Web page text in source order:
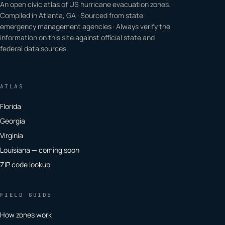
An open civic atlas of US hurricane evacuation zones.
Compiled in Atlanta, GA · Sourced from state
emergency management agencies · Always verify the
information on this site against official state and
federal data sources.
ATLAS
Florida
Georgia
Virginia
Louisiana — coming soon
ZIP code lookup
FIELD GUIDE
How zones work